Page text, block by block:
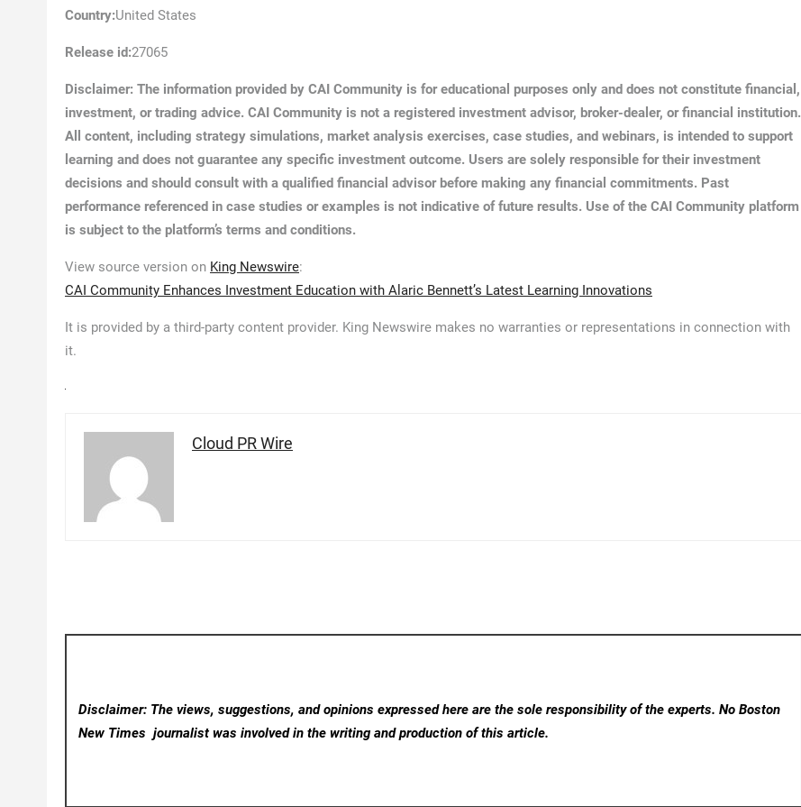
Country:United States
Release id:27065
Disclaimer: The information provided by CAI Community is for educational purposes only and does not constitute financial,
investment, or trading advice. CAI Community is not a registered investment advisor, broker-dealer, or financial institution.
All content, including strategy simulations, market analysis exercises, case studies, and webinars, is intended to support
learning and does not guarantee any specific investment outcome. Users are solely responsible for their investment
decisions and should consult with a qualified financial advisor before making any financial commitments. Past
performance referenced in case studies or examples is not indicative of future results. Use of the CAI Community platform
is subject to the platform’s terms and conditions.
View source version on King Newswire:
CAI Community Enhances Investment Education with Alaric Bennett’s Latest Learning Innovations
It is provided by a third-party content provider. King Newswire makes no warranties or representations in connection with
it.
Cloud PR Wire
Disclaimer: The views, suggestions, and opinions expressed here are the sole responsibility of the experts. No Boston
New Timesjournalist was involved in the writing and production of this article.